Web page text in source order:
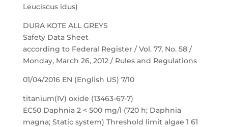
Leuciscus idus)
DURA KOTE ALL GREYS
Safety Data Sheet
according to Federal Register / Vol. 77, No. 58 /
Monday, March 26, 2012 / Rules and Regulations
01/04/2016 EN (English US) 7/10
titanium(IV) oxide (13463-67-7)
EC50 Daphnia 2 < 500 mg/l (720 h; Daphnia
magna; Static system) Threshold limit algae 1 61